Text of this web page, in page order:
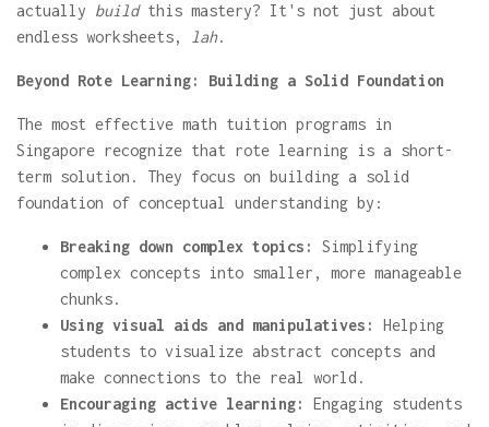
actually buildthis mastery? It's not just about
endless worksheets,
lah.
Beyond Rote Learning: Building a Solid Foundation
The most effective math tuition programs in
Singapore recognize that rote learning is a short-
term solution. They focus on building a solid
foundation of conceptual understanding by:
Breaking down complex topics:
Simplifying
complex concepts into smaller, more manageable
chunks.
Using visual aids and manipulatives:
Helping
students to visualize abstract concepts and
make connections to the real world.
Encouraging active learning:
Engaging students